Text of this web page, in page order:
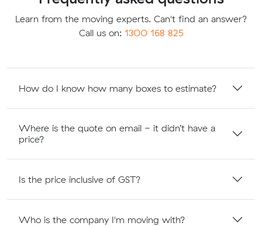
Learn from the moving experts. Can't find an answer?
Call us on: 1300 168 825
How do I know how many boxes to estimate?
Where is the quote on email - it didn’t have a
price?
Is the price inclusive of GST?
Who is the company I'm moving with?